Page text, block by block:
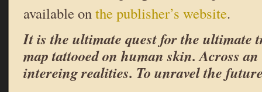
available onthe publisher’s website.
It is the ultimate quest for the ultimate
map tattooed on human skin. Across
intereing realities. To unravel the